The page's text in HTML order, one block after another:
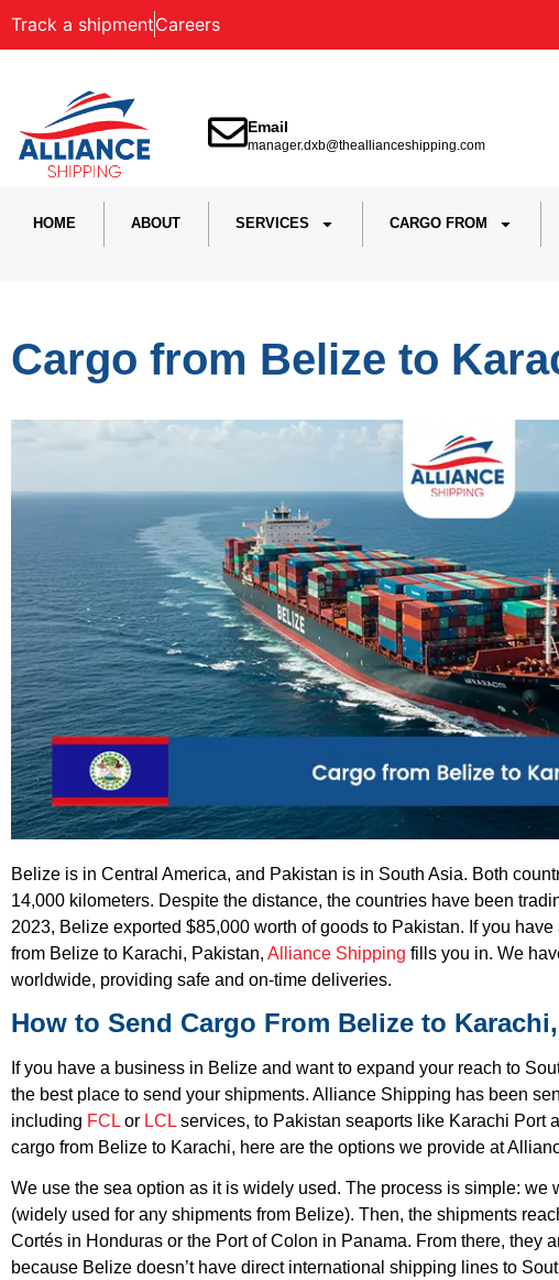
Track a shipmentCareers
Email
manager.dxb@theallianceshipping.com
HOME ABOUT SERVICES CARGO FROM
Cargo from Belize to
Belize is in Central America, and Pakistan is in South Asia. Both
14,000 kilometers. Despite the distance, the countries have been
2023, Belize exported $85,000 worth of goods to Pakistan. If you
from Belize to Karachi, Pakistan, Alliance Shipping fills you in. We
worldwide, providing safe and on-time deliveries.
How to Send Cargo From Belize to
If you have a business in Belize and want to expand your reach to
the best place to send your shipments. Alliance Shipping has been
including FCL or LCL services, to Pakistan seaports like Karachi Port
cargo from Belize to Karachi, here are the options we provide at
We use the sea option as it is widely used. The process is simple:
(widely used for any shipments from Belize). Then, the shipments
Cortés in Honduras or the Port of Colon in Panama. From there, they
because Belize doesn’t have direct international shipping lines to